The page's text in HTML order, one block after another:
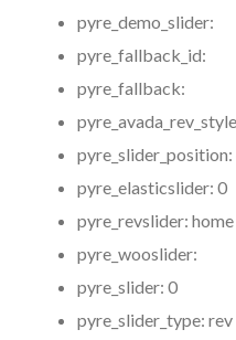
pyre_demo_slider:
pyre_fallback_id:
pyre_fallback:
pyre_slider_position:
pyre_elasticslider: 0
pyre_revslider: home
pyre_wooslider:
pyre_slider: 0
pyre_slider_type: rev